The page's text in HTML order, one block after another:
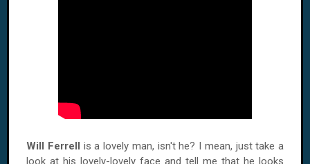
Will Ferrell is a lovely man, isn't he? I mean, just take a
look at his lovely-lovely face and tell me that he looks